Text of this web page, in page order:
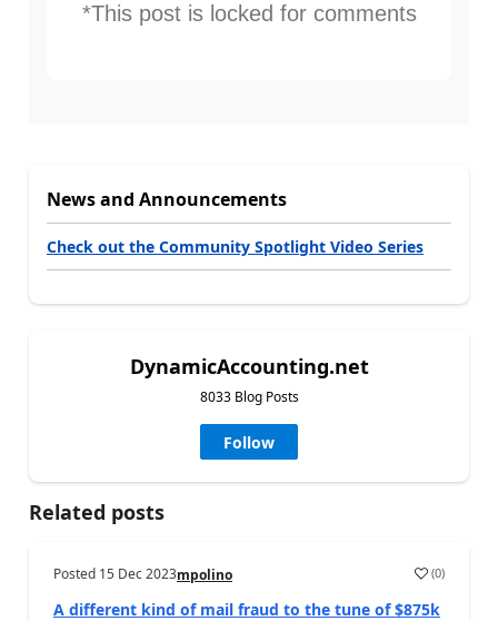
*This post is locked for comments
News and Announcements
Check out the Community Spotlight Video Series
DynamicAccounting.net
8033 Blog Posts
Follow
Related posts
Posted 15 Dec 2023mpolino (0)
A different kind of mail fraud to the tune of $875k